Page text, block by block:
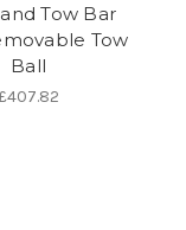
Tow Bar
Tow
Ball